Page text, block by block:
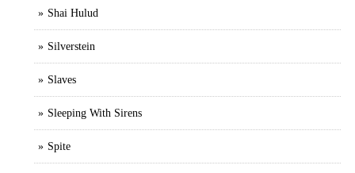
Shai Hulud
Silverstein
Slaves
Sleeping With Sirens
Spite